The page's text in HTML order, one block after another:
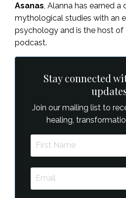
Asanas , Alanna has earned
mythological studies with an
psychology and is the host of
podcast.
Stay connected
Join our mailing list to
healing,